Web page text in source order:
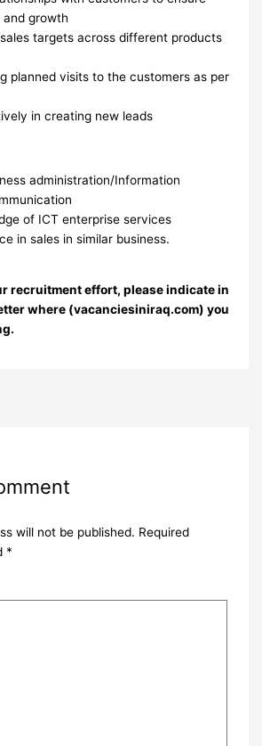
and growth
targets across different products
planned visits to the customers as per
in creating new leads
administration/Information
of ICT enterprise services
in sales in similar business.
recruitment effort, please indicate in
where (vacanciesiniraq.com) you
will not be published. Required
*